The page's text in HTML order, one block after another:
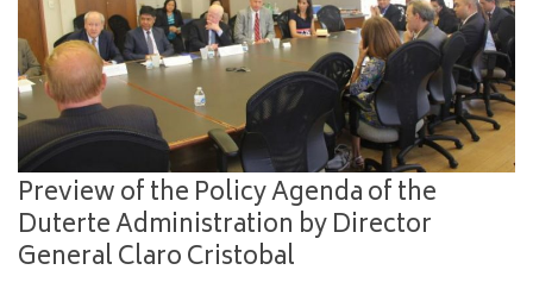
Preview of the Policy Agenda of the
Duterte Administration by Director
General Claro Cristobal